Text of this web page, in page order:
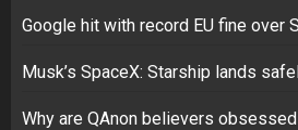
Google hit
over
18/07/2018
Google hit with record EU fine over
Musk’s SpaceX: Starship lands
Why are QAnon believers